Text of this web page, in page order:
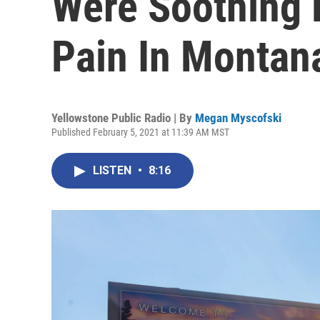
Pain In
Yellowstone Public Radio | By Megan Myscofski
Published February 5, 2021 at 11:39 AM MST
LISTEN • 8:16